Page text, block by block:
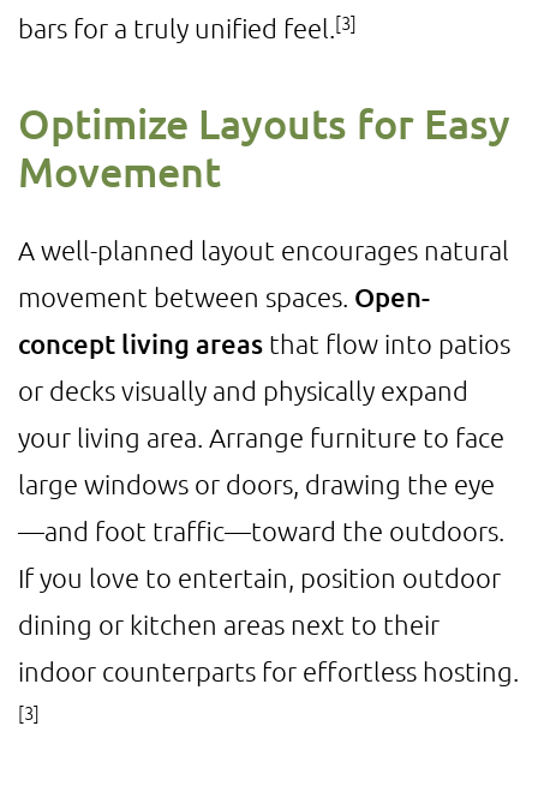
bars for a truly unified feel. [3]
Optimize Layouts for Easy
Movement
A well-planned layout encourages natural
movement between spaces. Open-
concept living areas that flow into patios
or decks visually and physically expand
your living area. Arrange furniture to face
large windows or doors, drawing the eye
—and foot traffic—toward the outdoors.
If you love to entertain, position outdoor
dining or kitchen areas next to their
indoor counterparts for effortless hosting.
[3]